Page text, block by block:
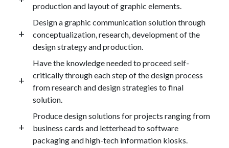
production and layout of graphic elements.
Design a graphic communication solution through
conceptualization, research, development of the
design strategy and production.
Have the knowledge needed to proceed self-
critically through each step of the design process
from research and design strategies to final
solution.
Produce design solutions for projects ranging from
business cards and letterhead to software
packaging and high-tech information kiosks.